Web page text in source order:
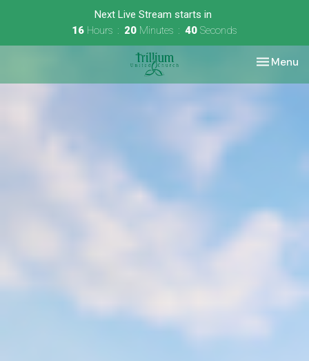
Next Live Stream starts in
16 Hours 20 Minutes 39 Seconds
Toggle
Menu